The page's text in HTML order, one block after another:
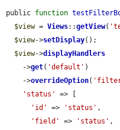
public function
$view = Views::getView(
$view->setDisplay();
$view->displayHandlers
    ->
get( 'default' )
    ->
overrideOption(
'status'
=> [
'id'
=> 'status' ,
'field'
=> 'status' ,